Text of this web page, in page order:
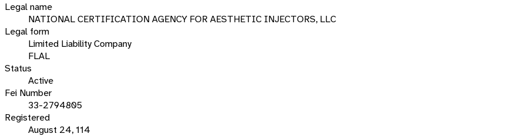
Legal name
NATIONAL CERTIFICATION AGENCY FOR AESTHETIC INJECTORS, LLC
Legal form
Limited Liability Company
FLAL
Status
Active
Fei Number
33-2794805
Registered
August 24, 114